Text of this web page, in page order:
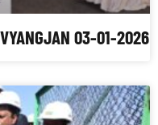
03-01-2026